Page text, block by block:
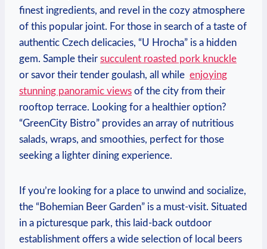
finest ingredients,⁤ and revel in the cozy⁢ atmosphere
of this popular joint. For ⁣those in search of a taste of
authentic Czech delicacies, “U⁣ Hrocha” is a hidden
gem. Sample their succulent roasted pork knuckle
or savor their tender goulash, all while ⁢ enjoying
⁤stunning panoramic views of the city from their
rooftop terrace.‍ Looking for a⁣ healthier option?
“GreenCity Bistro” provides an array of nutritious
salads, wraps, and smoothies, perfect for those
seeking a lighter​ dining experience.
If you’re looking for a place to ‌unwind and socialize,
the “Bohemian Beer Garden” is a must-visit. Situated
in a picturesque park, this laid-back outdoor
establishment offers a wide⁤ selection of local beers